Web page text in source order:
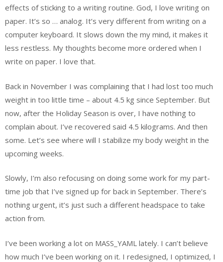
effects of sticking to a writing routine. God, I love writing on
paper. It’s so … analog. It’s very different from writing on a
computer keyboard. It slows down the my mind, it makes it
less restless. My thoughts become more ordered when I
write on paper. I love that.
Back in November I was complaining that I had lost too much
weight in too little time – about 4.5 kg since September. But
now, after the Holiday Season is over, I have nothing to
complain about. I’ve recovered said 4.5 kilograms. And then
some. Let’s see where will I stabilize my body weight in the
upcoming weeks.
Slowly, I’m also refocusing on doing some work for my part-
time job that I’ve signed up for back in September. There’s
nothing urgent, it’s just such a different headspace to take
action from.
I’ve been working a lot on MASS_YAML lately. I can’t believe
how much I’ve been working on it. I redesigned, I optimized, I